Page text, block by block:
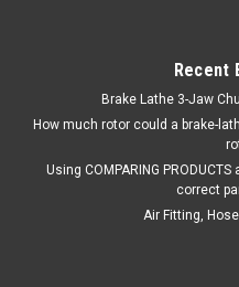
Recent
Brake Lathe 3-Jaw
How much rotor could a brake-
Using COMPARING PRODUCTS
correct
Air Fitting,